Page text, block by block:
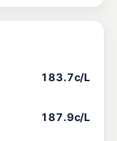
183.7c/L
187.9c/L